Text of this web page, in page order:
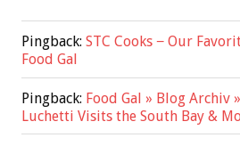
Pingback: STC Cooks − Our
Food Gal
Pingback: Food Gal » Blog Archiv
Luchetti Visits the South Bay &